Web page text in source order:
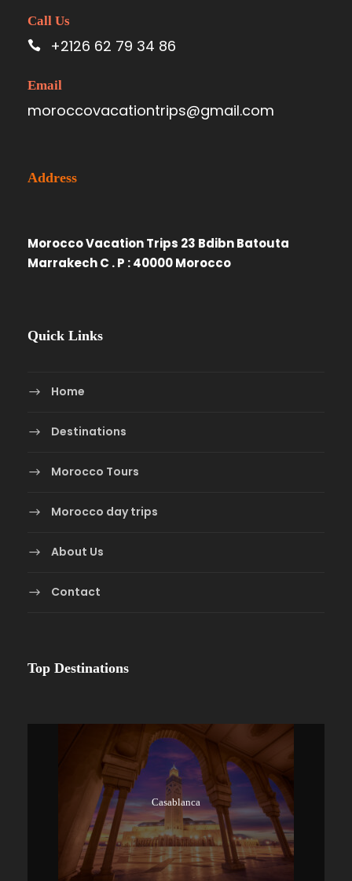
Call Us
+2126 62 79 34 86
Email
moroccovacationtrips@gmail.com
Address
Morocco Vacation Trips 23 Bdibn Batouta
Marrakech C . P : 40000 Morocco
Quick Links
Home
Destinations
Morocco Tours
Morocco day trips
About Us
Contact
Top Destinations
Casablanca